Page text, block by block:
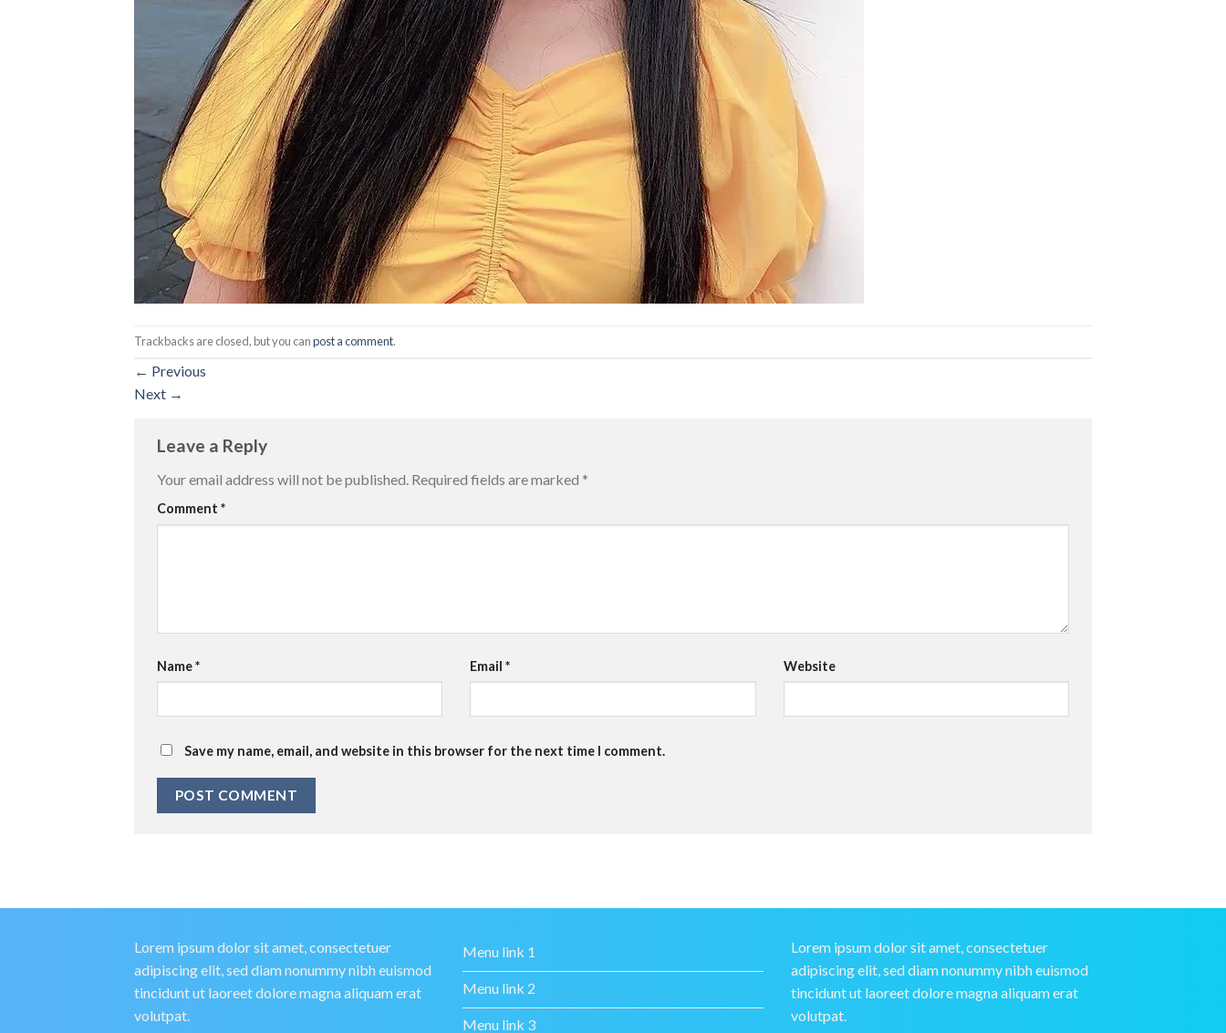
Trackbacks are closed, but you canpost a comment.
← Previous
Next →
Leave a Reply
Your email address will not be published. Required fields are marked *
Comment *
Name* Email* Website
Save my name, email, and website in this browser for the next time I comment.
Lorem ipsum dolor sit amet, consectetuer
adipiscing elit, sed diam nonummy nibh euismod
tincidunt ut laoreet dolore magna aliquam erat
volutpat.
Menu link 1
Menu link 2
Menu link 3
Lorem ipsum dolor sit amet, consectetuer
adipiscing elit, sed diam nonummy nibh euismod
tincidunt ut laoreet dolore magna aliquam erat
volutpat.